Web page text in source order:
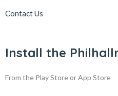
Contact Us
Install the
From the Play Store or App Store